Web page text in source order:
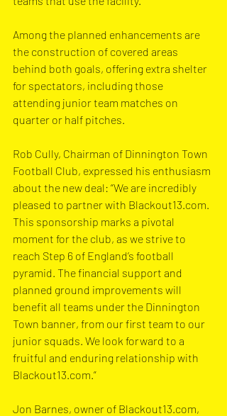
Among the planned enhancements are
the construction of covered areas
behind both goals, offering extra shelter
for spectators, including those
attending junior team matches on
quarter or half pitches.
Rob Cully, Chairman of Dinnington Town
Football Club, expressed his enthusiasm
about the new deal: “We are incredibly
pleased to partner with Blackout13.com.
This sponsorship marks a pivotal
moment for the club, as we strive to
reach Step 6 of England’s football
pyramid. The financial support and
planned ground improvements will
benefit all teams under the Dinnington
Town banner, from our first team to our
junior squads. We look forward to a
fruitful and enduring relationship with
Blackout13.com.”
Jon Barnes, owner of Blackout13.com,